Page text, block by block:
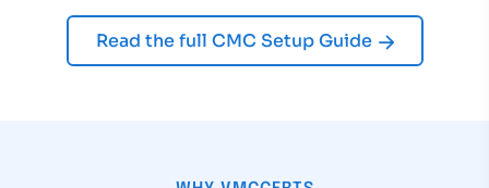
Read the full CMC Setup Guide